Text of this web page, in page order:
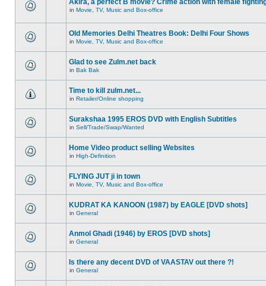
Akira, a perfect B movie? Crime action with female
in Movie, TV, Music and Box-office
Old Memories Delhi Theatres Book: Delhi Four Shows
in Movie, TV, Music and Box-office
Glad to see Zulm.net back
in Bak Bak
Time to kill zulm.net...
in Retailer/Online shopping
Surakshaa 1995 EROS DVD with English Subtitles
in Sell/Trade/Swap/Wanted
Home Video product selling Websites
in High-Definition
FLYING JUT ji in town
in Movie, TV, Music and Box-office
KUDRAT KA KANOON (1987) by EAGLE [DVD shots]
in General
Anmol Ghadi (1946) by EROS [DVD shots]
in General
Is there any decent DVD of VAASTAV out there ?!
in General